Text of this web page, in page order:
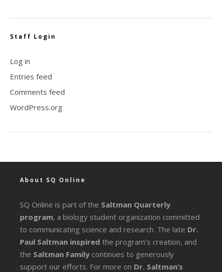
Staff Login
Log in
Entries feed
Comments feed
WordPress.org
About SQ Online
SQ Online is part of the Saltman Quarterly
program, a biology student organization committed
to communicating science and research. The late Dr.
Paul Saltman inspired the program’s creation, and
the Saltman Family continues to generously
support our efforts. For more on Dr. Saltman’s